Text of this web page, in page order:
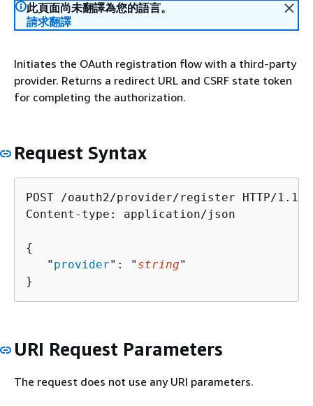
此頁面尚未翻譯為您的語言。
請求翻譯
Initiates the OAuth registration flow with a third-party
provider. Returns a redirect URL and CSRF state token
for completing the authorization.
Request Syntax
POST /oauth2/provider/register HTTP/1.1
Content-type: application/json
{
   "
provider": " string"
}
URI Request Parameters
The request does not use any URI parameters.